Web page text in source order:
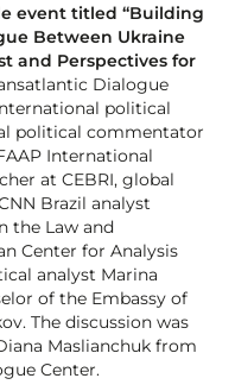
event titled “Building
Between Ukraine
and Perspectives for
Dialogue
political
political commentator
International
at CEBRI, global
Brazil analyst
the Law and
Center for Analysis
analyst Marina
of the Embassy of
The discussion was
Maslianchuk from
Center.